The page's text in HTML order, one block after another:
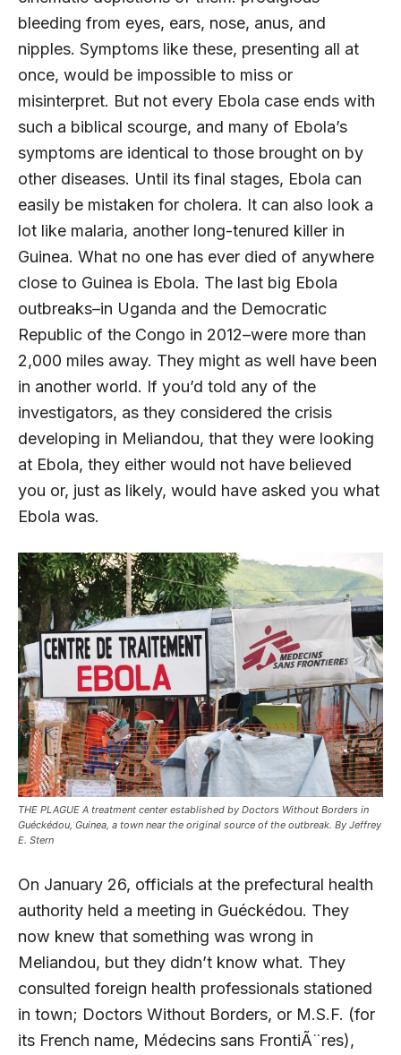
bleeding from eyes, ears, nose, anus, and
nipples. Symptoms like these, presenting all at
once, would be impossible to miss or
misinterpret. But not every Ebola case ends with
such a biblical scourge, and many of Ebola’s
symptoms are identical to those brought on by
other diseases. Until its final stages, Ebola can
easily be mistaken for cholera. It can also look a
lot like malaria, another long-tenured killer in
Guinea. What no one has ever died of anywhere
close to Guinea is Ebola. The last big Ebola
outbreaks–in Uganda and the Democratic
Republic of the Congo in 2012–were more than
2,000 miles away. They might as well have been
in another world. If you’d told any of the
investigators, as they considered the crisis
developing in Meliandou, that they were looking
at Ebola, they either would not have believed
you or, just as likely, would have asked you what
Ebola was.
THE PLAGUE A treatment center established by Doctors Without Borders in
Guéckédou, Guinea, a town near the original source of the outbreak. By Jeffrey
E. Stern
On January 26, officials at the prefectural health
authority held a meeting in Guéckédou. They
now knew that something was wrong in
Meliandou, but they didn’t know what. They
consulted foreign health professionals stationed
in town; Doctors Without Borders, or M.S.F. (for
its French name, Médecins sans FrontiÃ¨res),